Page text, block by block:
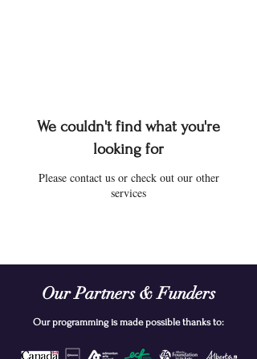
We couldn't find what you're
looking for
Please contact us or check out our other
services
Our Partners & Funders
Our programming is made possible thanks to: